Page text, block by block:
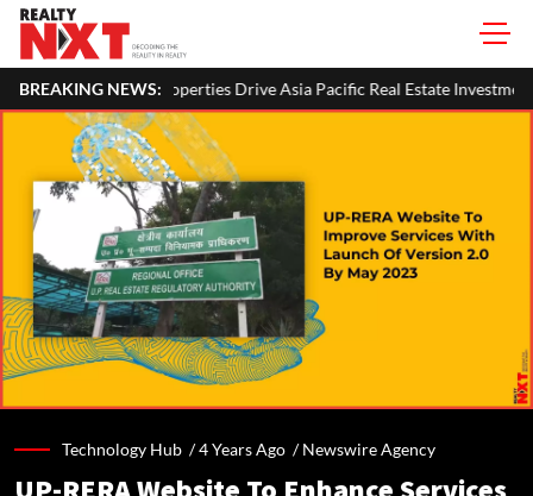
BREAKING NEWS:
Drive Asia Pacific Real Estate Investments To USD 105 Bn In H1
Technology Hub /4 Years Ago /Newswire Agency